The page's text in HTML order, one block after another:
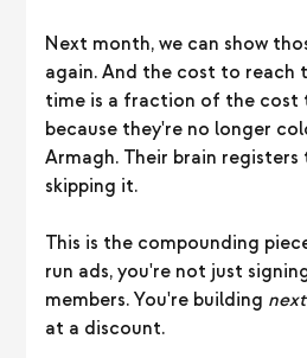
Next month, we can show
again. And the cost to reach
time is a fraction of the
because they're no longer
Armagh. Their brain
skipping it.
This is the compounding
run ads, you're not just
members. You're building next
at a discount.